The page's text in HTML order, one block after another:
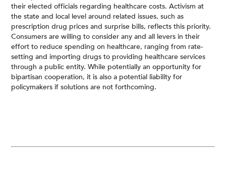
their elected officials regarding healthcare costs. Activism at
the state and local level around related issues, such as
prescription drug prices and surprise bills, reflects this priority.
Consumers are willing to consider any and all levers in their
effort to reduce spending on healthcare, ranging from rate-
setting and importing drugs to providing healthcare services
through a public entity. While potentially an opportunity for
bipartisan cooperation, it is also a potential liability for
policymakers if solutions are not forthcoming.